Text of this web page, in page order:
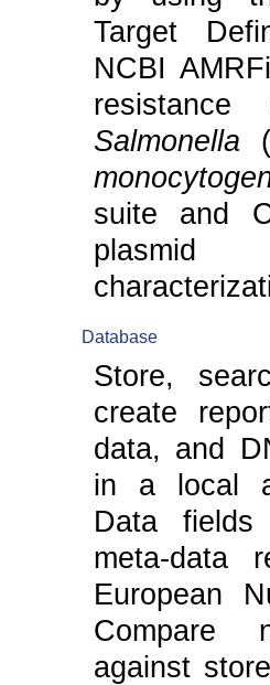
Target
NCBI
resistance
Salmonella
suite and
plasmid
Database
Store,
create
data, and
in a local
Data
meta-data
European
Compare
against